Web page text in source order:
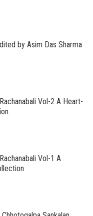
by Asim Das Sharma
Vol-2 A Heart-
Vol-1 A